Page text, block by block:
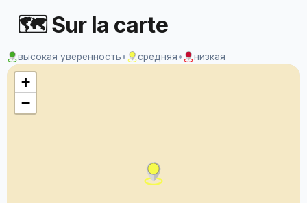
🗺 Sur la carte
высокая уверенность• средняя• низкая
+
−